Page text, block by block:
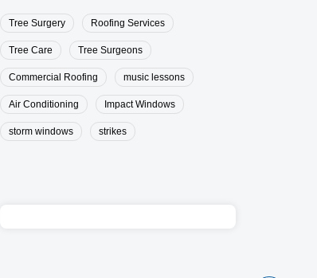
Tree Surgery Roofing Services
Tree Care Tree Surgeons
Commercial Roofing music lessons
Air Conditioning Impact Windows
storm windows strikes